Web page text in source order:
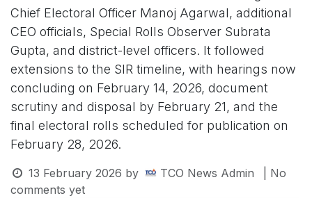
Chief Electoral Officer Manoj Agarwal, additional
CEO officials, Special Rolls Observer Subrata
Gupta, and district-level officers. It followed
extensions to the SIR timeline, with hearings now
concluding on February 14, 2026, document
scrutiny and disposal by February 21, and the
final electoral rolls scheduled for publication on
February 28, 2026.
13 February 2026 by TCO News Admin
| No
comments yet